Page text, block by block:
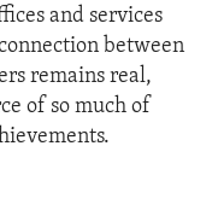
and services
between
remains real,
of so much of